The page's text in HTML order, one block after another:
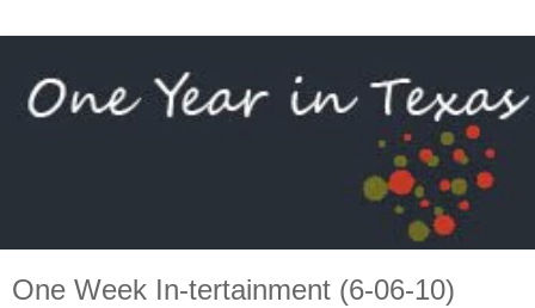
One Week In-tertainment (6-06-10)